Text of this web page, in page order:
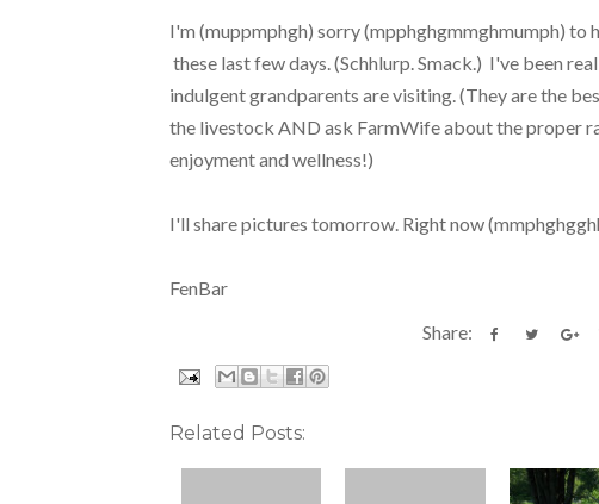
I'm (muppmphgh) sorry (mpphghgmmghmumph) to
these last few days. (Schhlurp. Smack.) I've been
indulgent grandparents are visiting. (They are the
the livestock AND ask FarmWife about the proper
enjoyment and wellness!)
I'll share pictures tomorrow. Right now
FenBar
Share:
Related Posts: